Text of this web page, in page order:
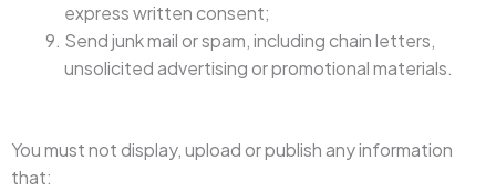
express written consent;
Send junk mail or spam, including chain letters,
unsolicited advertising or promotional materials.
You must not display, upload or publish any information
that: